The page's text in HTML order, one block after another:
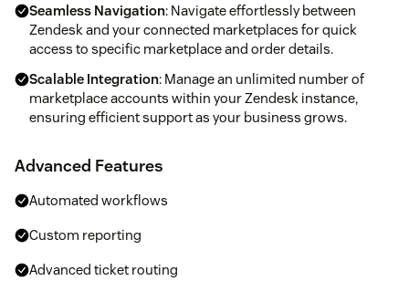
Seamless Navigation: Navigate effortlessly between
Zendesk and your connected marketplaces for quick
access to specific marketplace and order details.
Scalable Integration: Manage an unlimited number of
marketplace accounts within your Zendesk instance,
ensuring efficient support as your business grows.
Advanced Features
Automated workflows
Custom reporting
Advanced ticket routing